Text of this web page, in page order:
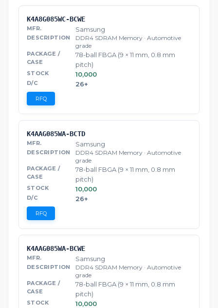
K4A8G085WC-BCWE
Samsung
DDR4 SDRAM Memory · Automotive
grade
78-ball FBGA (9 × 11 mm, 0.8 mm
pitch)
10,000
26+
RFQ
K4AAG085WA-BCTD
Samsung
DDR4 SDRAM Memory · Automotive
grade
78-ball FBGA (9 × 11 mm, 0.8 mm
pitch)
10,000
26+
RFQ
K4AAG085WA-BCWE
Samsung
DDR4 SDRAM Memory · Automotive
grade
78-ball FBGA (9 × 11 mm, 0.8 mm
pitch)
10,000